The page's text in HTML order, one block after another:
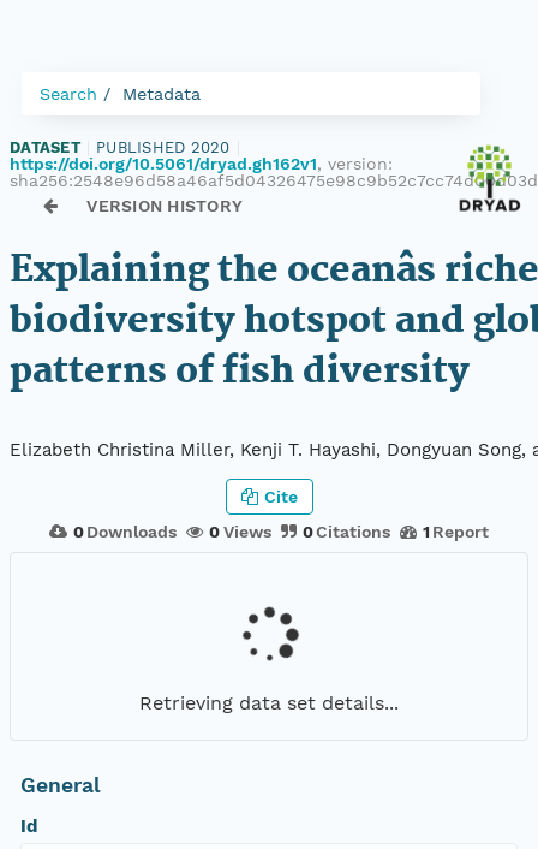
Search Metadata
DATASET PUBLISHED 2020
https://doi.org/10.5061/dryad.gh162v1, version:
VERSION HISTORY
Explaining the oceanâs
biodiversity hotspot and
patterns of fish diversity
Elizabeth Christina Miller, Kenji T. Hayashi, Dongyuan Song,
0 Downloads 0Views 0Citations 1 Report
Cite
Retrieving data set details...
General
Id